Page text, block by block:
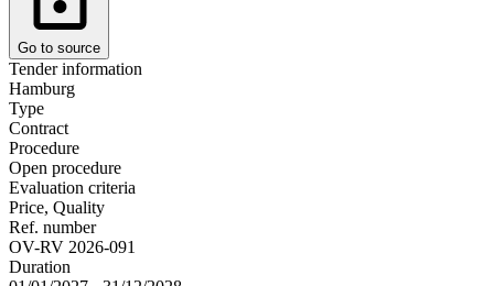
Go to source
Tender information
Hamburg
Type
Contract
Procedure
Open procedure
Evaluation criteria
Price, Quality
Ref. number
OV-RV 2026-091
Duration